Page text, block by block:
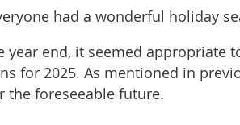
had a wonderful holiday
year end, it seemed appropriate
for 2025. As mentioned in
the foreseeable future.